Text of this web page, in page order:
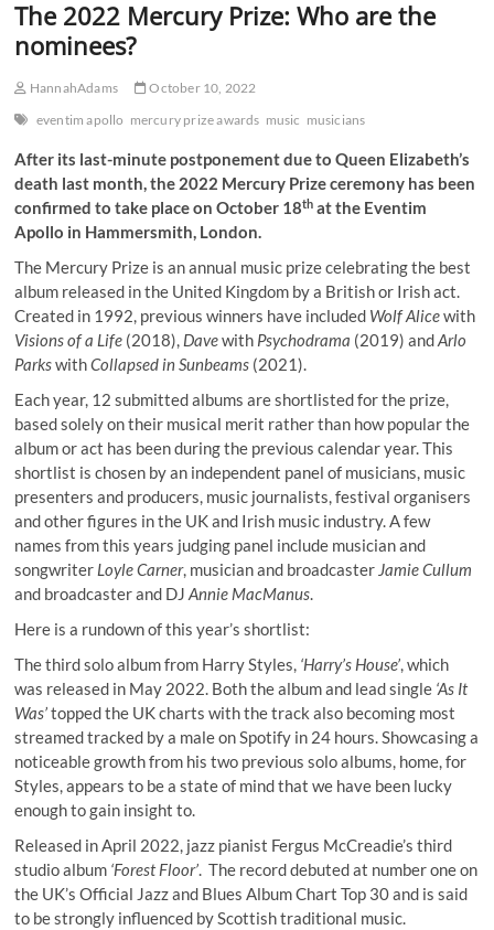
The 2022 Mercury Prize: Who are the
nominees?
HannahAdams
October 10, 2022
eventim apollo mercury prize awards music musicians
After its last-minute postponement due to Queen Elizabeth’s
death last month, the 2022 Mercury Prize ceremony has been
confirmed to take place on October 18th at the Eventim
Apollo in Hammersmith, London.
The Mercury Prize is an annual music prize celebrating the best
album released in the United Kingdom by a British or Irish act.
Created in 1992, previous winners have included Wolf Alicewith
Visions of a Life (2018), Davewith Psychodrama (2019) andArlo
ParkswithCollapsed in Sunbeams (2021).
Each year, 12 submitted albums are shortlisted for the prize,
based solely on their musical merit rather than how popular the
album or act has been during the previous calendar year. This
shortlist is chosen by an independent panel of musicians, music
presenters and producers, music journalists, festival organisers
and other figures in the UK and Irish music industry. A few
names from this years judging panel include musician and
songwriter Loyle Carner, musician and broadcaster Jamie Cullum
and broadcaster and DJAnnie MacManus.
Here is a rundown of this year’s shortlist:
The third solo album from Harry Styles, ‘Harry’s House’, which
was released in May 2022. Both the album and lead single ‘As It
Was’topped the UK charts with the track also becoming most
streamed tracked by a male on Spotify in 24 hours. Showcasing a
noticeable growth from his two previous solo albums, home, for
Styles, appears to be a state of mind that we have been lucky
enough to gain insight to.
Released in April 2022, jazz pianist Fergus McCreadie’s third
studio album ‘Forest Floor’. The record debuted at number one on
the UK’s Official Jazz and Blues Album Chart Top 30 and is said
to be strongly influenced by Scottish traditional music.